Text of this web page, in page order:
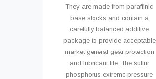
They are made from paraffinic
base stocks and contain a
carefully balanced additive
package to provide acceptable
market general gear protection
and lubricant life. The sulfur
phosphorus extreme pressure